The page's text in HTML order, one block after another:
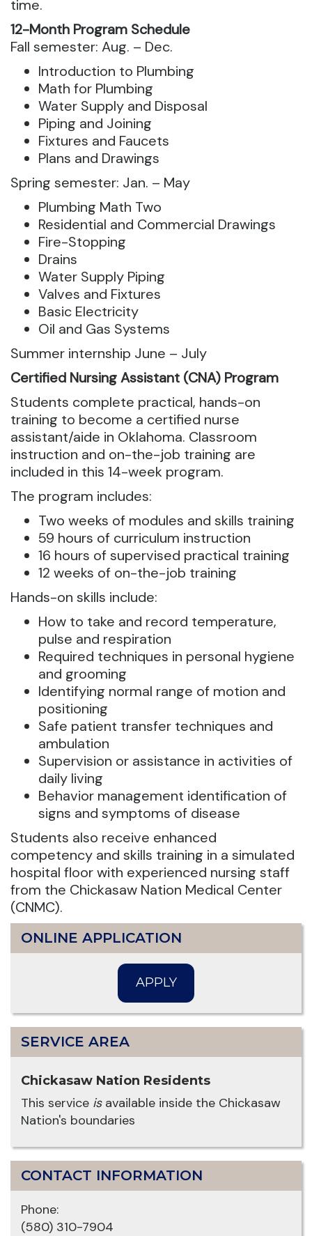
time.
12-Month Program Schedule
Fall semester: ​​​​​Aug. – Dec.
​​Introduction to Plumbing
Math for Plumbing
Water Supply and Disposal
Piping and Joining
​​Fixtures and Faucets
​​Plans and Drawings
​​Spring semester:​​​​ Jan. – May​
Plumbing Math Two
Residential and Commercial Drawings
Fire-Stopping
Drains
Water Supply Piping
Valves and Fixtures
Basic Electricity
​​Oil and Gas Systems
​Summer internship ​​​​June – July
Certified Nursing Assistant (CNA) Program
Students complete practical, hands-on
training to become a certified nurse
assistant/aide in Oklahoma. Classroom
instruction and on-the-job training are
included in this 14-week program.
The program includes:
Two weeks of modules and skills training
59 hours of curriculum instruction
16 hours of supervised practical training
12 weeks of on-the-job training
Hands-on skills include:
How to take and record temperature,
pulse and respiration
Required techniques in personal hygiene
and grooming
Identifying normal range of motion and
positioning
Safe patient transfer techniques and
ambulation
Supervision or assistance in activities of
daily living
Behavior management identification of
signs and symptoms of disease
Students also receive enhanced
competency and skills training in a simulated
hospital floor with experienced nursing staff
from the Chickasaw Nation Medical Center
(CNMC).
ONLINE APPLICATION
APPLY
SERVICE AREA
Chickasaw Nation Residents
This service isavailable inside the Chickasaw
Nation's boundaries
CONTACT INFORMATION
Phone:
(580) 310-7904